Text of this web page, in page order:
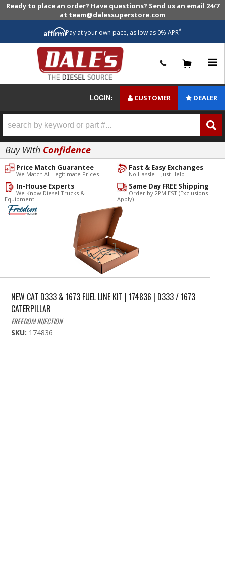
Ready to place an order? Have questions? Send us an email 24/7
at team@dalessuperstore.com
Pay at your own pace, as low as 0% APR*
LOGIN: CUSTOMER DEALER
Buy With Confidence
Fast & Easy Exchanges
No Hassle | Just Help
Price Match Guarantee
We Match All Legitimate Prices
Same Day FREE Shipping
Order by 2PM EST (Exclusions
Apply)
In-House Experts
We Know Diesel Trucks &
Equipment
NEW CAT D333 & 1673 FUEL LINE KIT | 174836 | D333 / 1673
CATERPILLAR
FREEDOM INJECTION
SKU: 174836